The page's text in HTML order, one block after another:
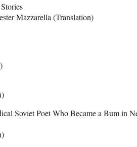
Mazzarella (Translation)
Soviet Poet Who Became a Bum in